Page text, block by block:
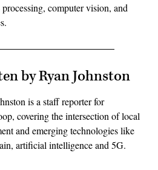
computer vision, and
by Ryan Johnston
is a staff reporter for
covering the intersection of local
and emerging technologies like
artificial intelligence and 5G.